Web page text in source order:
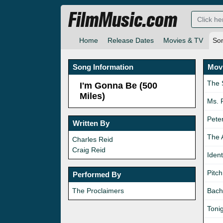
Home Release Dates Movies & TV
FilmMusic.com
Song Information
I'm Gonna Be (500
Miles)
Written By
Charles Reid
Craig Reid
Performed By
The Proclaimers
The
Ms.
The